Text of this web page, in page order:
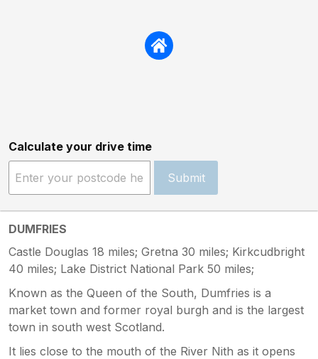
Calculate your drive time
Submit
DUMFRIES
Castle Douglas 18 miles; Gretna 30 miles; Kirkcudbright
40 miles; Lake District National Park 50 miles;
Known as the Queen of the South, Dumfries is a
market town and former royal burgh and is the largest
town in south west Scotland.
It lies close to the mouth of the River Nith as it opens